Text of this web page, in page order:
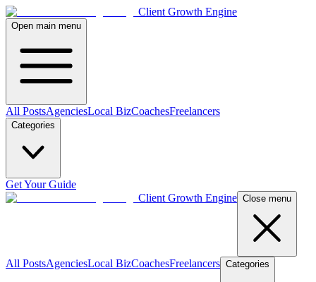
Client Growth Engine
Open main menu
All PostsAgenciesLocal BizCoachesFreelancers
Categories
Get Your Guide
Client Growth Engine Close menu
All PostsAgenciesLocal BizCoachesFreelancers Categories